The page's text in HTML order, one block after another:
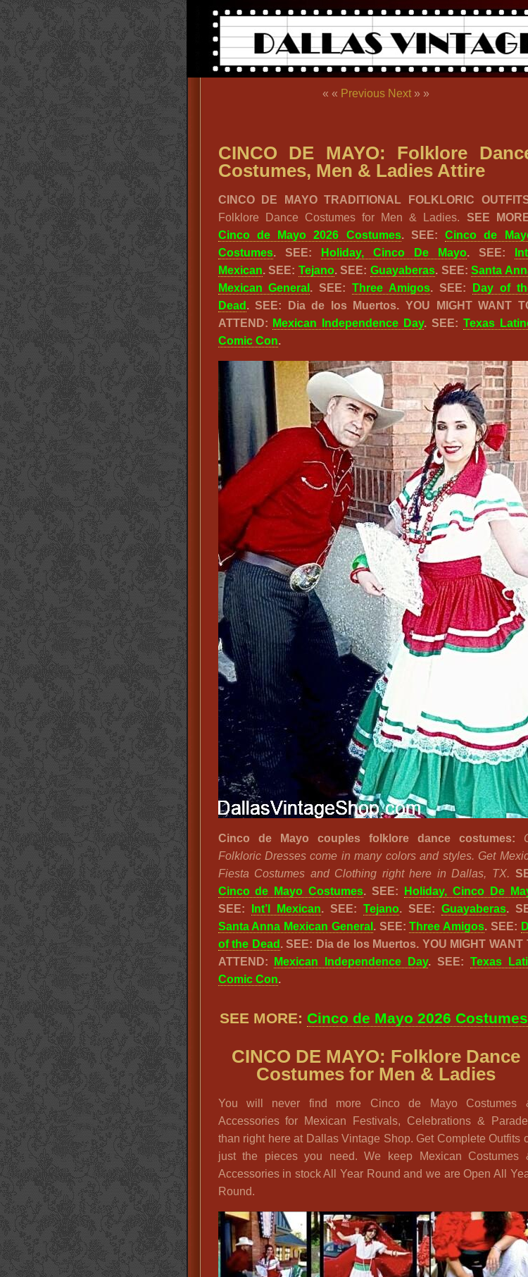
« « Previous Next» »
CINCO DE MAYO: Folklore
Costumes, Men & Ladies Attire
CINCO DE MAYO TRADITIONAL FOLKLORIC
Folklore Dance Costumes for Men & Ladies. SEE
Cinco de Mayo 2026 Costumes. SEE:Cinco de
Costumes. SEE: Holiday, Cinco De Mayo. SEE:
Mexican. SEE: Tejano. SEE: Guayaberas. SEE:Santa
Mexican General . SEE:Three Amigos. SEE:
Day of
Dead . SEE: Dia de los Muertos. YOU MIGHT WANT
ATTEND: Mexican Independence Day. SEE: Texas
Comic Con.
Cinco de Mayo couples folklore dance costumes:
Folkloric Dresses come in many colors and styles. Get
Fiesta Costumes and Clothing right here in Dallas, TX.
Cinco de Mayo Costumes. SEE: Holiday, Cinco De
SEE:
Int’l Mexican. SEE: Tejano. SEE: Guayaberas.
Santa Anna Mexican General . SEE:Three Amigos. SEE:
of the Dead . SEE: Dia de los Muertos. YOU MIGHT WANT
ATTEND:
Mexican Independence Day. SEE: Texas
Comic Con.
SEE MORE: Cinco de Mayo 2026 Costumes
CINCO DE MAYO: Folklore Dance
Costumes for Men & Ladies
You will never find more Cinco de Mayo Costumes
Accessories for Mexican Festivals, Celebrations &
than right here at Dallas Vintage Shop. Get Complete Outfits
just the pieces you need. We keep Mexican Costumes
Accessories in stock All Year Round and we are Open All
Round.